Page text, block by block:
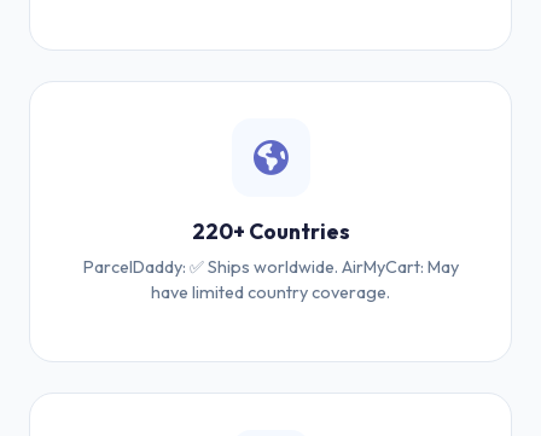
220+ Countries
ParcelDaddy: ✅ Ships worldwide. AirMyCart: May
have limited country coverage.